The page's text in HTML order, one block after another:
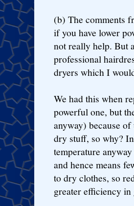
(b) The comments
if you have lower
not really help. But
professional
dryers which I
We had this when
powerful one, but
anyway) because
dry stuff, so why?
temperature
and hence means
to dry clothes, so
greater efficiency